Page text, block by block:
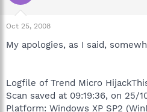
Oct 25, 2008
My apologies, as I said,
Logfile of Trend Micro
Scan saved at 09:19:36, on 25/
Platform: Windows XP SP2